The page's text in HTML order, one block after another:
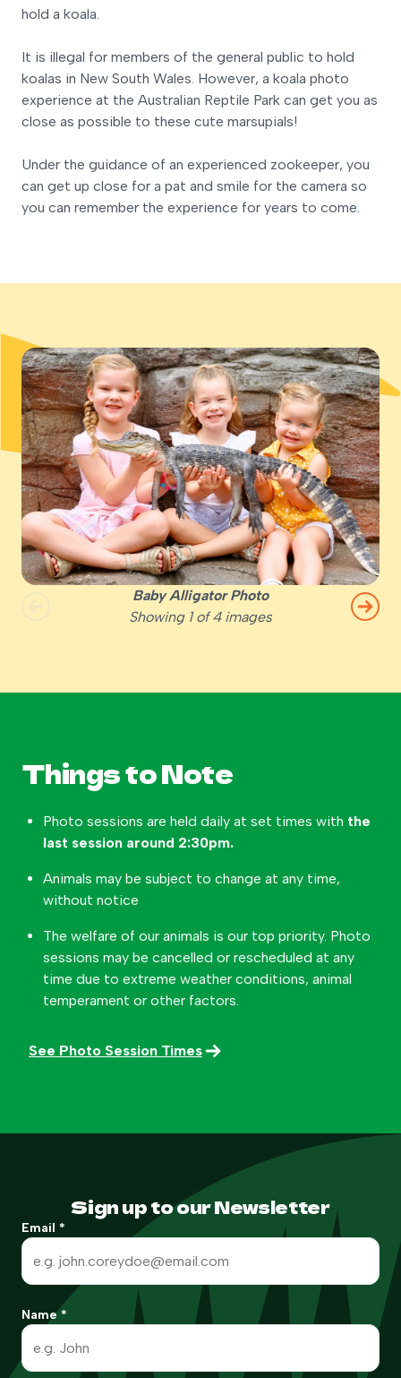
hold a koala.
It is illegal for members of the general public to hold
koalas in New South Wales. However, a koala photo
experience at the Australian Reptile Park can get you as
close as possible to these cute marsupials!
Under the guidance of an experienced zookeeper, you
can get up close for a pat and smile for the camera so
you can remember the experience for years to come.
Baby Alligator Photo
Showing 1of4images
Things to Note
Photo sessions are held daily at set times with the
last session around 2:30pm.
Animals may be subject to change at any time,
without notice
The welfare of our animals is our top priority. Photo
sessions may be cancelled or rescheduled at any
time due to extreme weather conditions, animal
temperament or other factors.
See Photo Session Times
Sign up to our Newsletter
Email *
Name *